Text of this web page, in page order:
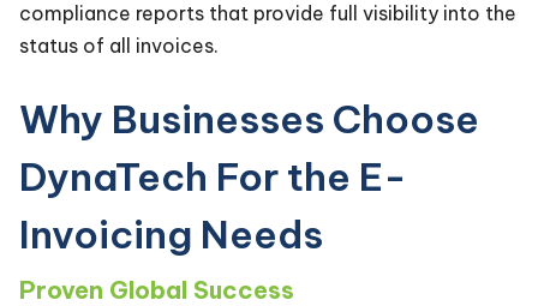
compliance reports that provide full visibility into the
status of all invoices.
Why Businesses Choose
DynaTech For the E-
Invoicing Needs
Proven Global Success